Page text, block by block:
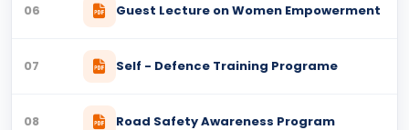
06 Guest Lecture on Women Empowerment
07 Self - Defence Training Programe
08 Road Safety Awareness Program